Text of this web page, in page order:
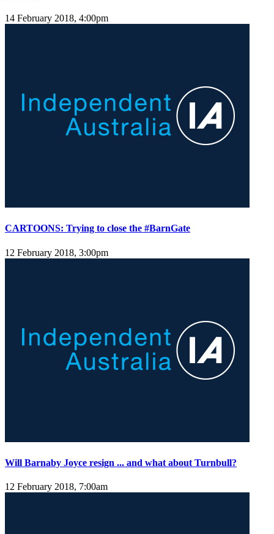
14 February 2018, 4:00pm
CARTOONS: Trying to close the #BarnGate
12 February 2018, 3:00pm
Will Barnaby Joyce resign ... and what about Turnbull?
12 February 2018, 7:00am